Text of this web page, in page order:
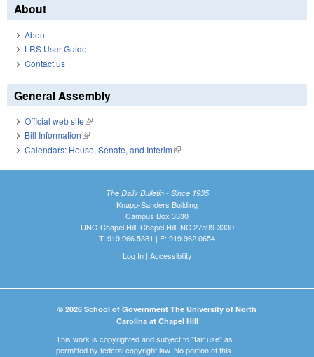
About
About
LRS User Guide
Contact us
General Assembly
Official web site(link is external)
Bill Information(link is external)
Calendars: House, Senate, and Interim(link is external)
The Daily Bulletin - Since 1935
Knapp-Sanders Building
Campus Box 3330
UNC-Chapel Hill, Chapel Hill, NC 27599-3330
T: 919.966.5381 | F: 919.962.0654
Log In| Accessibility
© 2026 School of Government The University of North
Carolina at Chapel Hill
This work is copyrighted and subject to "fair use" as
permitted by federal copyright law. No portion of this